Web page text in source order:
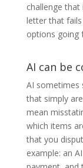
challenge that
letter that
options going
AI can be
AI sometimes
that simply
mean
which items
that you
example: an